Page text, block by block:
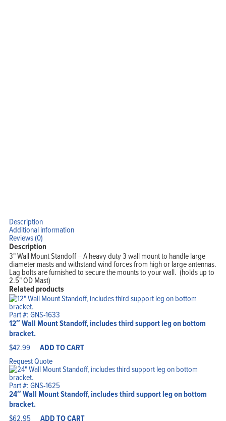
Description
Additional information
Reviews (0)
Description
3" Wall Mount Standoff – A heavy duty 3 wall mount to handle large
diameter masts and withstand wind forces from high or large antennas.
Lag bolts are furnished to secure the mounts to your wall. (holds up to
2.5" OD Mast)
Related products
Part #: GNS-1633
12″ Wall Mount Standoff, includes third support leg on bottom
bracket.
$42.99 ADD TO CART
Request Quote
Part #: GNS-1625
24″ Wall Mount Standoff, includes third support leg on bottom
bracket.
$62.95 ADD TO CART